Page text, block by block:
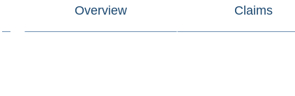
Overview Claims